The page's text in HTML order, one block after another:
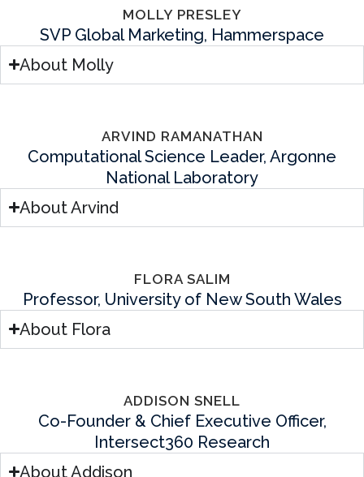
MOLLY PRESLEY
SVP Global Marketing, Hammerspace
About Molly
ARVIND RAMANATHAN
Computational Science Leader, Argonne
National Laboratory
About Arvind
FLORA SALIM
Professor, University of New South Wales
About Flora
ADDISON SNELL
Co-Founder & Chief Executive Officer,
Intersect360 Research
About Addison